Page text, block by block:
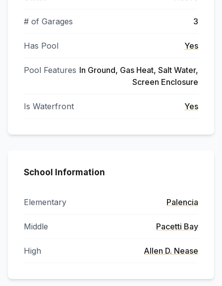
# of Garages 3
Has Pool Yes
Pool Features In Ground, Gas Heat, Salt Water,
Screen Enclosure
Is Waterfront Yes
School Information
Elementary Palencia
Middle Pacetti Bay
High Allen D. Nease